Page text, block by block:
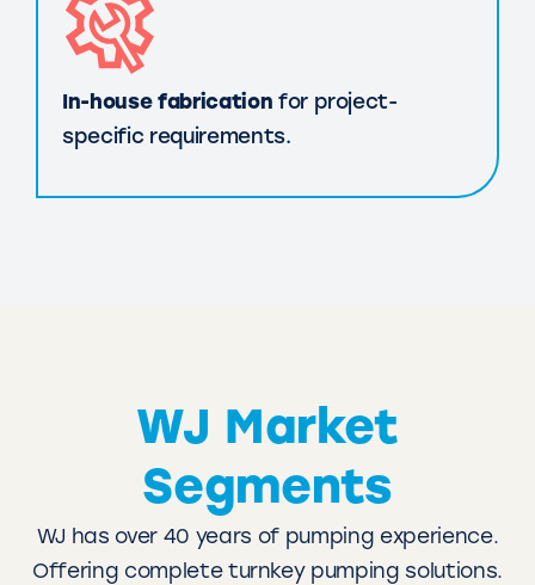
In-house fabrication for project-
specific requirements.
WJ Market
Segments
WJ has over 40 years of pumping experience.
Offering complete turnkey pumping solutions.